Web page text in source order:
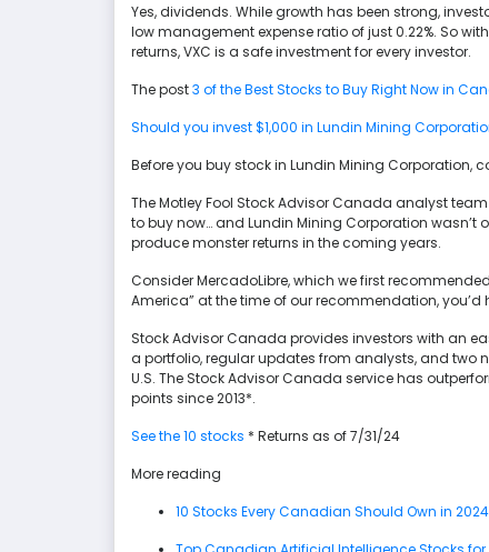
Yes, dividends. While growth has been strong,
low management expense ratio of just 0.22%. So
returns, VXC is a safe investment for every investor.
The post3 of the Best Stocks to Buy Right Now in
Should you invest $1,000 in Lundin Mining
Before you buy stock in Lundin Mining Corporation,
The Motley Fool Stock Advisor Canada analyst
to buy now… and Lundin Mining Corporation
produce monster returns in the coming years.
Consider MercadoLibre, which we first
America” at the time of our recommendation, you’d
Stock Advisor Canada provides investors with an
a portfolio, regular updates from analysts, and two
U.S. The Stock Advisor Canada service has
points since 2013*.
See the 10 stocks * Returns as of 7/31/24
More reading
10 Stocks Every Canadian Should Own in 2024